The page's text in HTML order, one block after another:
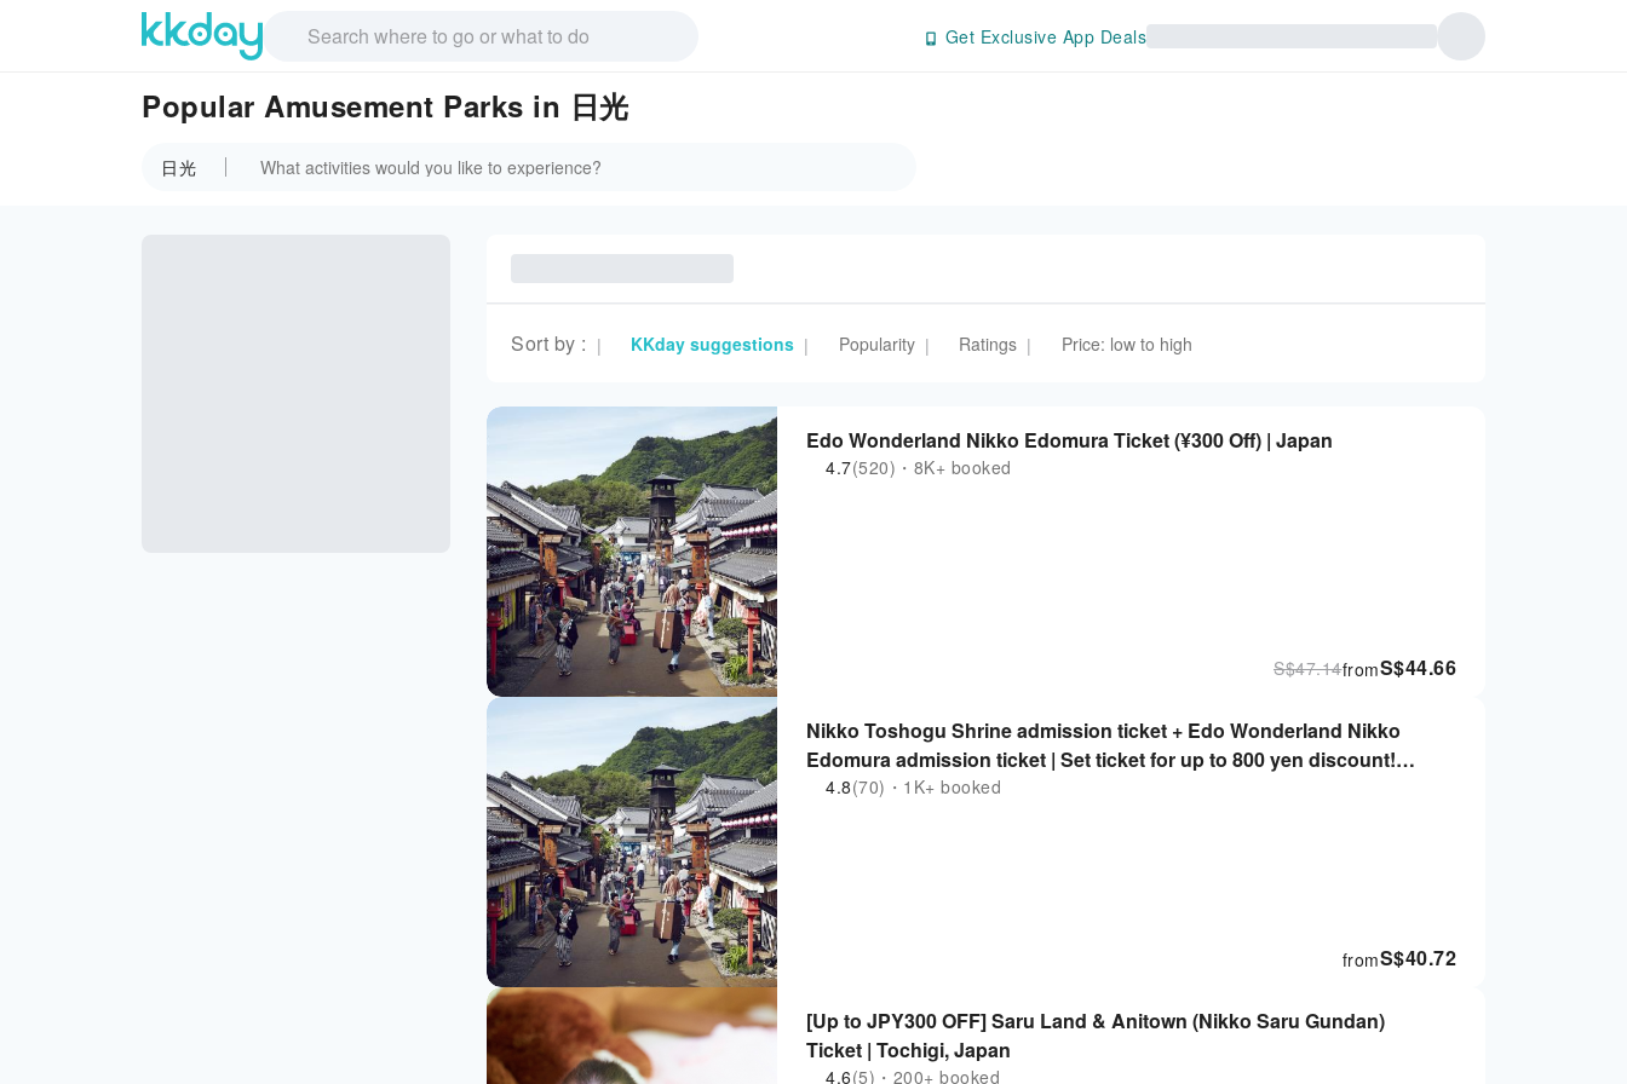
Get Exclusive App Deals
Popular Amusement Parks in 日光
日光
Sort by : | KKday suggestions | Popularity | Ratings | Price: low to high
Edo Wonderland Nikko Edomura Ticket (¥300 Off) | Japan
4.7(520)・8K+ booked
S$44.66
from
S$47.14
Nikko Toshogu Shrine admission ticket + Edo Wonderland Nikko
Edomura admission ticket | Set ticket for up to 800 yen discount!
(Nikko City, Tochigi Prefecture)
4.8(70)・1K+ booked
S$40.72
from
[Up to JPY300 OFF] Saru Land & Anitown (Nikko Saru Gundan)
Ticket | Tochigi, Japan
4.6(5)・200+ booked